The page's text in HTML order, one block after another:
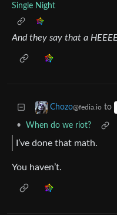
Single Night
And they say that a
Chozo@fedia.io to
• When do we riot?
I’ve done that math.
You haven’t.